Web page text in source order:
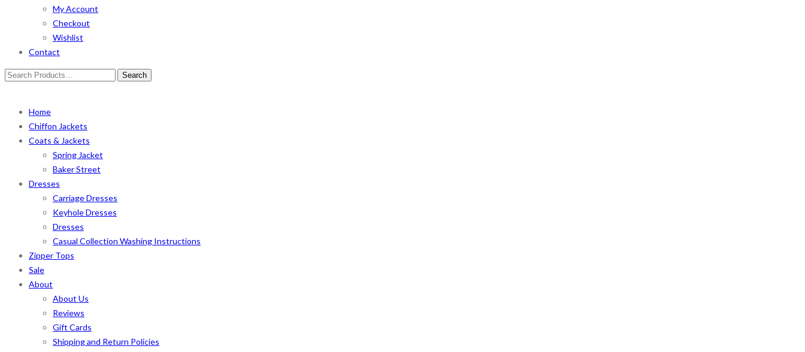
My Account
Checkout
Wishlist
Contact
Search
Home
Chiffon Jackets
Coats & Jackets
Spring Jacket
Baker Street
Dresses
Carriage Dresses
Keyhole Dresses
Dresses
Casual Collection Washing Instructions
Zipper Tops
Sale
About
About Us
Reviews
Gift Cards
Shipping and Return Policies